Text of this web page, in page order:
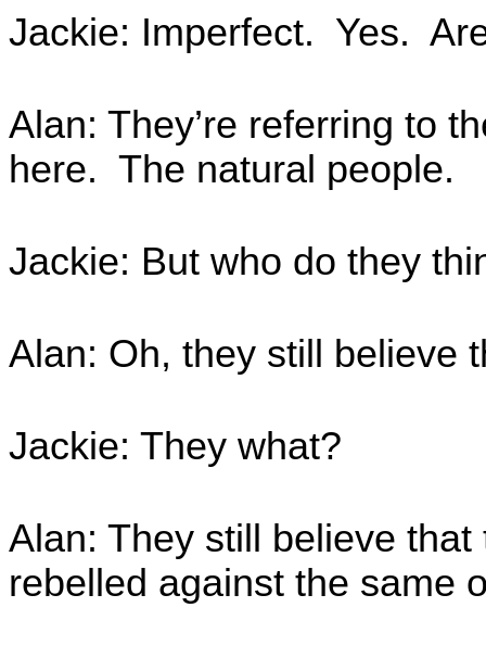
Jackie: Imperfect. Yes.
Alan: They’re referring to
here. The natural people.
Jackie: But who do they
Alan: Oh, they still believe
Jackie: They what?
Alan: They still believe that
rebelled against the same